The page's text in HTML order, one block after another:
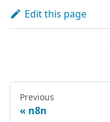
Edit this page
Previous
n8n